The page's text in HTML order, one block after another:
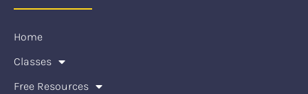
Home
Classes
Free Resources